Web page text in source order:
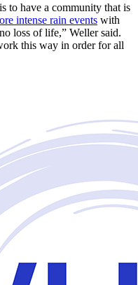
to have a community that is
intense rain events with
loss of life,” Weller said.
this way in order for all